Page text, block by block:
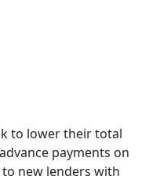
to lower their total
payments on
new lenders with